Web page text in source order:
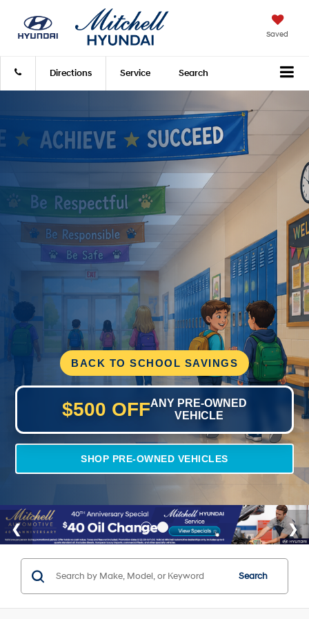
Saved
Directions Service Search
BACK TO SCHOOL SAVINGS
$500 OFFANY PRE-OWNED
VEHICLE
SHOP PRE-OWNED VEHICLES
Search